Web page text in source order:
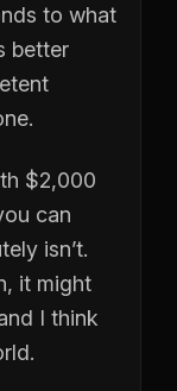
to what
better
$2,000
can
isn’t.
it might
I think